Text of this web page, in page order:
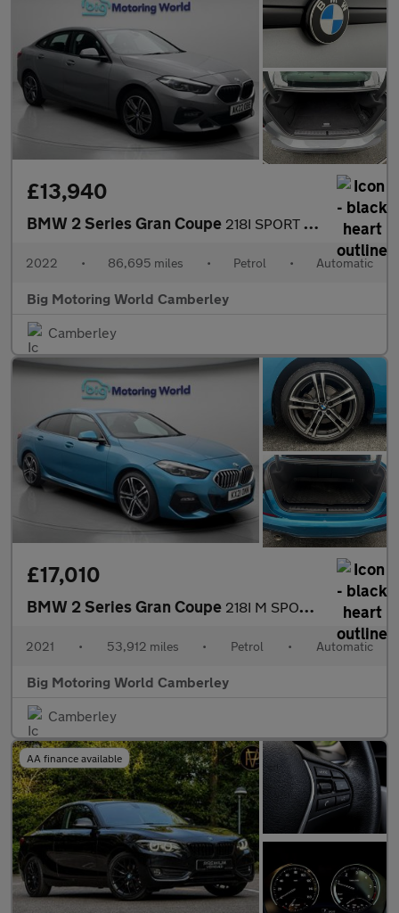
£13,940
BMW 2 Series Gran Coupe 218I SPORT GRAN COUPE
2022 • 86,695 miles • Petrol • Automatic
Big Motoring World Camberley
Camberley
£17,010
BMW 2 Series Gran Coupe 218I M SPORT GRAN COUPE
2021 • 53,912 miles • Petrol • Automatic
Big Motoring World Camberley
Camberley
AA finance available